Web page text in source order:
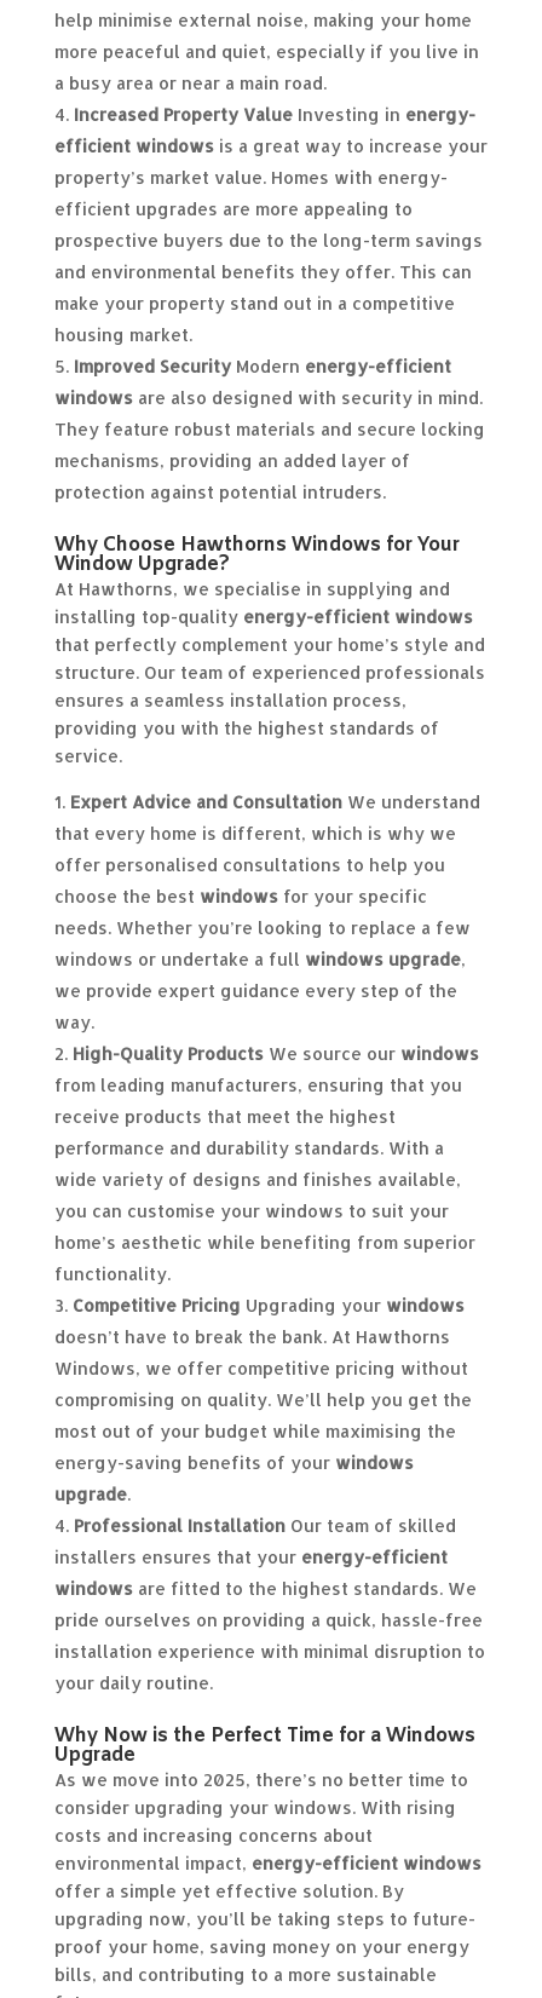
help minimise external noise, making your home
more peaceful and quiet, especially if you live in
a busy area or near a main road.
Increased Property ValueInvesting in energy-
efficient windowsis a great way to increase your
property’s market value. Homes with energy-
efficient upgrades are more appealing to
prospective buyers due to the long-term savings
and environmental benefits they offer. This can
make your property stand out in a competitive
housing market.
Improved SecurityModern energy-efficient
windowsare also designed with security in mind.
They feature robust materials and secure locking
mechanisms, providing an added layer of
protection against potential intruders.
Why Choose Hawthorns Windows for Your
Window Upgrade?
At Hawthorns, we specialise in supplying and
installing top-quality energy-efficient windows
that perfectly complement your home’s style and
structure. Our team of experienced professionals
ensures a seamless installation process,
providing you with the highest standards of
service.
Expert Advice and ConsultationWe understand
that every home is different, which is why we
offer personalised consultations to help you
choose the best windowsfor your specific
needs. Whether you’re looking to replace a few
windows or undertake a full windows upgrade,
we provide expert guidance every step of the
way.
High-Quality ProductsWe source our windows
from leading manufacturers, ensuring that you
receive products that meet the highest
performance and durability standards. With a
wide variety of designs and finishes available,
you can customise your windows to suit your
home’s aesthetic while benefiting from superior
functionality.
Competitive Pricing Upgrading your windows
doesn’t have to break the bank. At Hawthorns
Windows, we offer competitive pricing without
compromising on quality. We’ll help you get the
most out of your budget while maximising the
energy-saving benefits of your windows
upgrade.
Professional InstallationOur team of skilled
installers ensures that your energy-efficient
windowsare fitted to the highest standards. We
pride ourselves on providing a quick, hassle-free
installation experience with minimal disruption to
your daily routine.
Why Now is the Perfect Time for a Windows
Upgrade
As we move into 2025, there’s no better time to
consider upgrading your windows. With rising
costs and increasing concerns about
environmental impact, energy-efficient windows
offer a simple yet effective solution. By
upgrading now, you’ll be taking steps to future-
proof your home, saving money on your energy
bills, and contributing to a more sustainable